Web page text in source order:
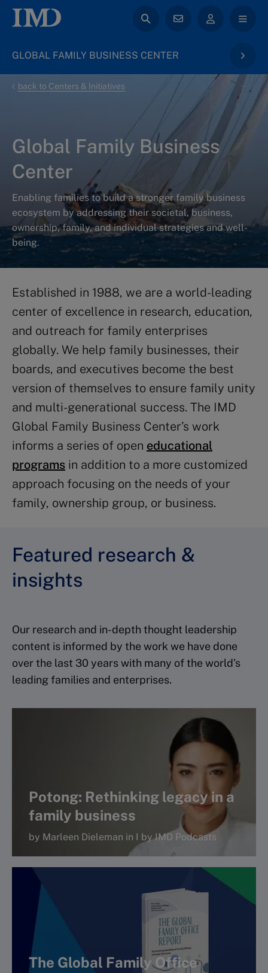
GLOBAL FAMILY BUSINESS CENTER
back to Centers & Initiatives
Global Family Business
Center
Enabling families to build a stronger family business
ecosystem by addressing their societal, business,
ownership, family, and individual strategies and well-
being.
Established in 1988, we are a world-leading
center of excellence in research, education,
and outreach for family enterprises
globally. We help family businesses, their
boards, and executives become the best
version of themselves to ensure family unity
and multi-generational success. The IMD
Global Family Business Center’s work
informs a series of open educational
programs in addition to a more customized
approach focusing on the needs of your
family, ownership group, or business.
Featured research &
insights
Our research and in-depth thought leadership
content is informed by the work we have done
over the last 30 years with many of the world’s
leading families and enterprises.
Potong: Rethinking legacy in a
family business
by Marleen Dieleman in I by IMD Podcasts
The Global Family Office